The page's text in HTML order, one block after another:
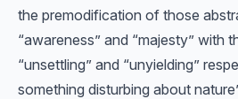
the premodification of those
“awareness” and “majesty” with
“unsettling” and “unyielding”
something disturbing about